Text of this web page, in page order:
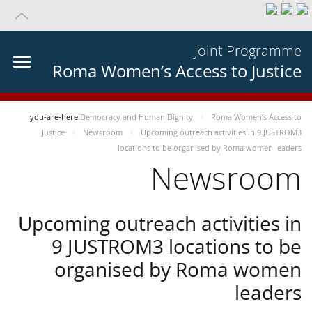
Joint Programme
Roma Women’s Access to Justice
you-are-here Democracy and Human Dignity
Roma Women’s Access to
Justice
Newsroom
Upcoming outreach activities in 9 JUSTROM3
locations to be organised by Roma women leaders
Newsroom
Upcoming outreach activities in
9 JUSTROM3 locations to be
organised by Roma women
leaders